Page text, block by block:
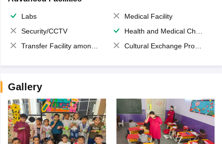
Labs
Medical Facility
Security/CCTV
Health and Medical Check up
Transfer Facility among school chain
Cultural Exchange Program
Gallery